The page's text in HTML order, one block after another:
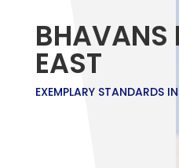
BHAVANS
EAST
EXEMPLARY STANDARDS